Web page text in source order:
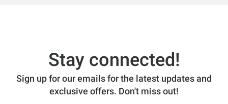
Stay connected!
Sign up for our emails for the latest updates and
exclusive offers. Don't miss out!